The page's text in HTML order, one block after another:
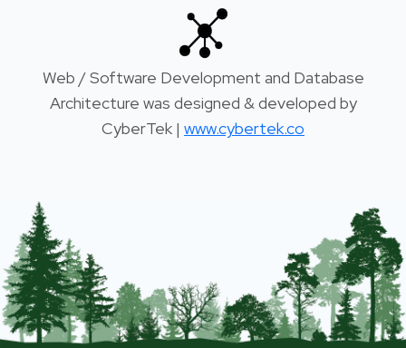
Web / Software Development and Database
Architecture was designed & developed by
CyberTek | www.cybertek.co